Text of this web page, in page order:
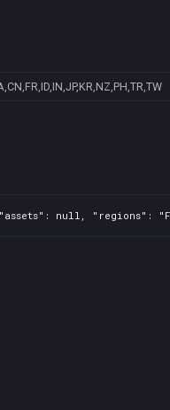
null, "regions":